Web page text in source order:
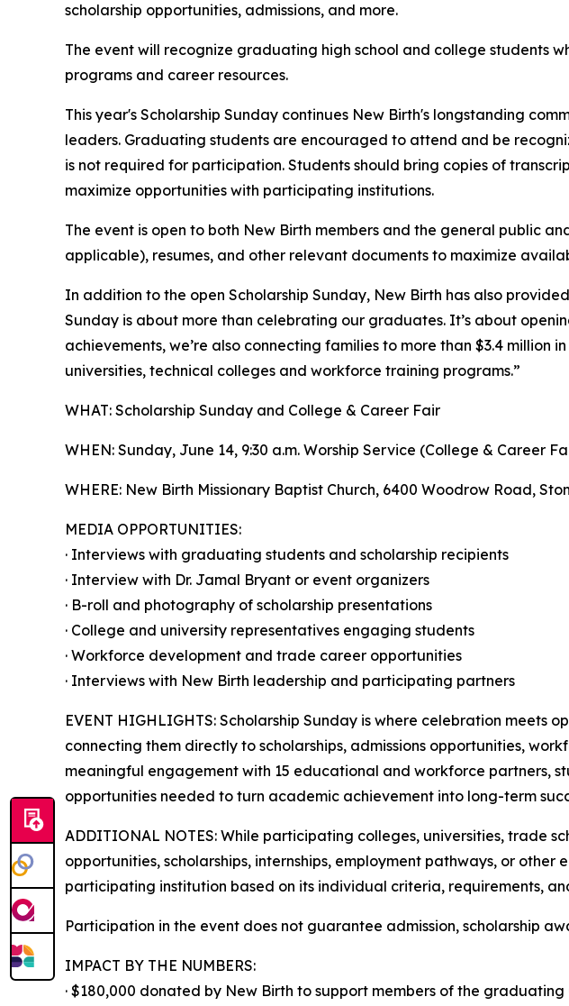
scholarship opportunities, admissions, and more.
The event will recognize graduating high school and college students
programs and career resources.
This year's Scholarship Sunday continues New Birth's longstanding
leaders. Graduating students are encouraged to attend and be
is not required for participation. Students should bring copies of
maximize opportunities with participating institutions.
The event is open to both New Birth members and the general public
applicable), resumes, and other relevant documents to maximize
In addition to the open Scholarship Sunday, New Birth has also
Sunday is about more than celebrating our graduates. It’s about
achievements, we’re also connecting families to more than $3.4
universities, technical colleges and workforce training programs.”
WHAT: Scholarship Sunday and College & Career Fair
WHEN: Sunday, June 14, 9:30 a.m. Worship Service (College & Career
WHERE: New Birth Missionary Baptist Church, 6400 Woodrow Road,
MEDIA OPPORTUNITIES:
· Interviews with graduating students and scholarship recipients
· Interview with Dr. Jamal Bryant or event organizers
· B-roll and photography of scholarship presentations
· College and university representatives engaging students
· Workforce development and trade career opportunities
· Interviews with New Birth leadership and participating partners
EVENT HIGHLIGHTS: Scholarship Sunday is where celebration
connecting them directly to scholarships, admissions opportunities,
meaningful engagement with 15 educational and workforce partners,
opportunities needed to turn academic achievement into long-term
ADDITIONAL NOTES: While participating colleges, universities, trade
opportunities, scholarships, internships, employment pathways, or
participating institution based on its individual criteria, requirements,
Participation in the event does not guarantee admission, scholarship
IMPACT BY THE NUMBERS:
· $180,000 donated by New Birth to support members of the graduating